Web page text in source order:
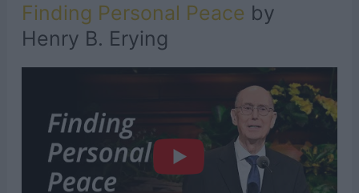
Finding Personal Peace by
Henry B. Erying